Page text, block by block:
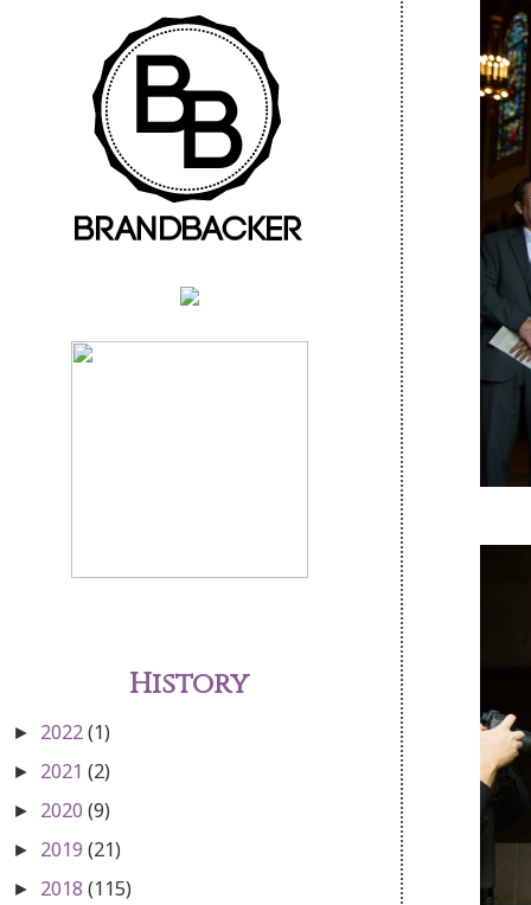
History
► 2022(1)
► 2021 (2)
► 2020 (9)
► 2019 (21)
► 2018 (115)